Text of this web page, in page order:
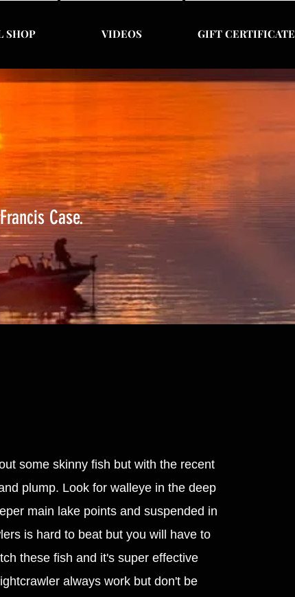
SHOP VIDEOS GIFT CERTIFICATE
Case.
some skinny fish but with the recent
plump. Look for walleye in the deep
main lake points and suspended in
is hard to beat but you will have to
these fish and it's super effective
always work but don't be